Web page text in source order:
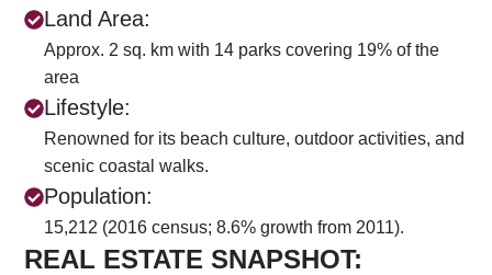
Land Area:
Approx. 2 sq. km with 14 parks covering 19% of the
area
Lifestyle:
Renowned for its beach culture, outdoor activities, and
scenic coastal walks.
Population:
15,212 (2016 census; 8.6% growth from 2011).
REAL ESTATE SNAPSHOT: